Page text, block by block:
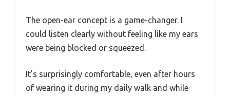
The open-ear concept is a game-changer. I
could listen clearly without feeling like my ears
were being blocked or squeezed.
It’s surprisingly comfortable, even after hours
of wearing it during my daily walk and while